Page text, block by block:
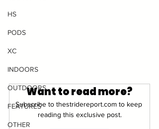
HS
PODS
XC
INDOORS
OUTDOORS
FEATURES
OTHER
Want to read more?
Subscribe to thestridereport.com to keep
reading this exclusive post.